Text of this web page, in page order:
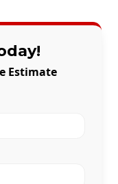
Estimate